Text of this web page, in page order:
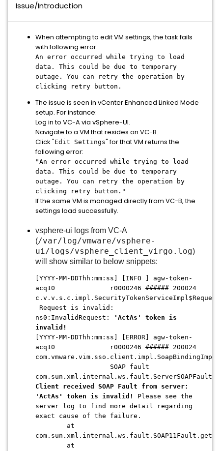
Issue/Introduction
When attempting to edit VM settings, the task fails
with following error.
An error occurred while trying to load
data. This could be due to temporary
outage. You can retry the operation by
clicking retry button.
The issue is seen in vCenter Enhanced Linked Mode
setup. For instance:
Log in to VC-A via vSphere-UI.
Navigate to a VM that resides on VC-B.
Click "Edit Settings" for that VM returns the
following error:
"An error occurred while trying to load
data. This could be due to temporary
outage. You can retry the operation by
clicking retry button."
If the same VM is managed directly from VC-B, the
settings load successfully.
vsphere-ui logs from VC-A
(/var/log/vmware/vsphere-
ui/logs/vsphere_client_virgo.log)
will show similar to below snippets:
[YYYY-MM-DDThh:mm:ss] [INFO ] agw-token-
acq10 r0000246 ###### 200024
Request is invalid:
ns0:InvalidRequest:
'ActAs' token is
invalid!
[YYYY-MM-DDThh:mm:ss] [ERROR] agw-token-
acq10 r0000246 ###### 200024
com.vmware.vim.sso.client.impl.SoapBindingImpl
SOAP fault
Client received SOAP Fault from server:
'ActAs' token is invalid!
Please see the
server log to find more detail regarding
exact cause of the failure.
at
at